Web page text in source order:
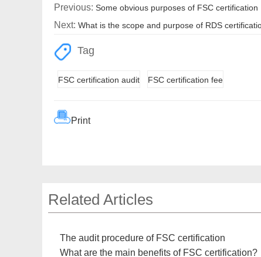
Previous: Some obvious purposes of FSC certification
Next: What is the scope and purpose of RDS
Tag
FSC certification audit FSC certification fee
Print
Related Articles
The audit procedure of FSC certification
What are the main benefits of FSC certification?